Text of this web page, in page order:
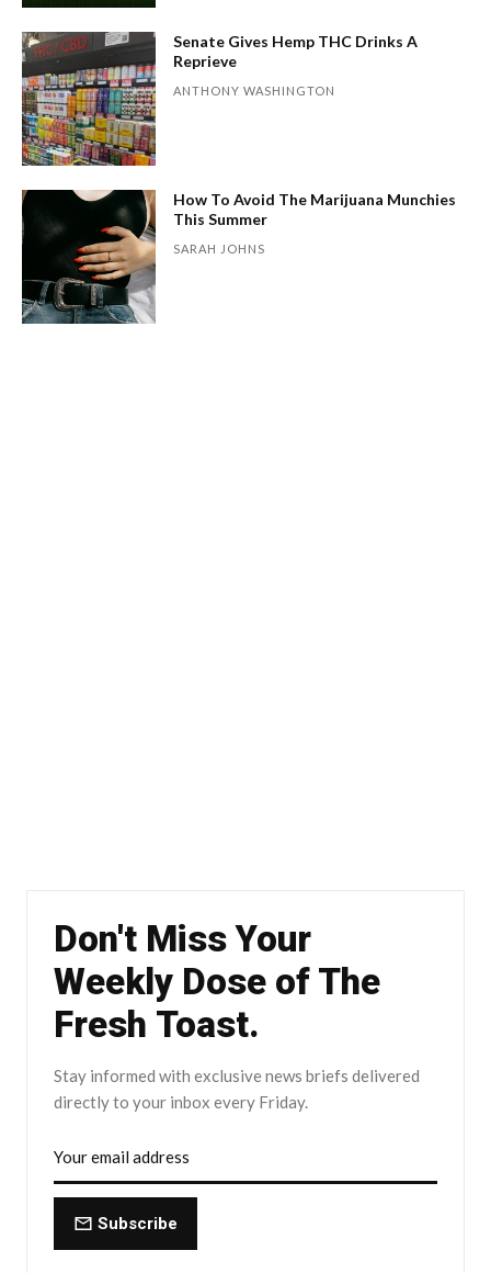
Senate Gives Hemp THC Drinks A
Reprieve
ANTHONY WASHINGTON
How To Avoid The Marijuana Munchies
This Summer
SARAH JOHNS
Don't Miss Your
Weekly Dose of The
Fresh Toast.
Stay informed with exclusive news briefs delivered
directly to your inbox every Friday.
Subscribe